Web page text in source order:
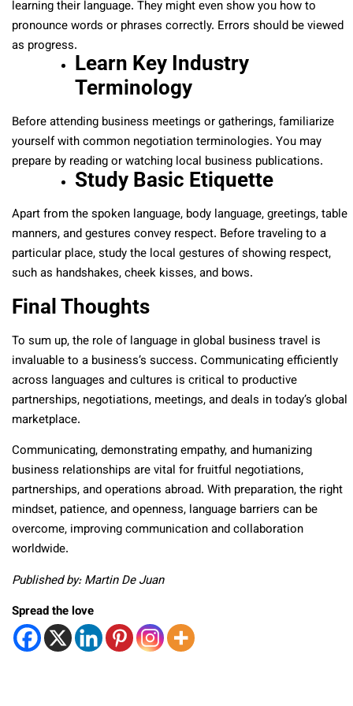
learning their language. They might even show you how to
pronounce words or phrases correctly. Errors should be viewed
as progress.
Learn Key Industry
Terminology
Before attending business meetings or gatherings, familiarize
yourself with common negotiation terminologies. You may
prepare by reading or watching local business publications.
Study Basic Etiquette
Apart from the spoken language, body language, greetings, table
manners, and gestures convey respect. Before traveling to a
particular place, study the local gestures of showing respect,
such as handshakes, cheek kisses, and bows.
Final Thoughts
To sum up, the role of language in global business travel is
invaluable to a business’s success. Communicating efficiently
across languages and cultures is critical to productive
partnerships, negotiations, meetings, and deals in today’s global
marketplace.
Communicating, demonstrating empathy, and humanizing
business relationships are vital for fruitful negotiations,
partnerships, and operations abroad. With preparation, the right
mindset, patience, and openness, language barriers can be
overcome, improving communication and collaboration
worldwide.
Published by: Martin De Juan
Spread the love